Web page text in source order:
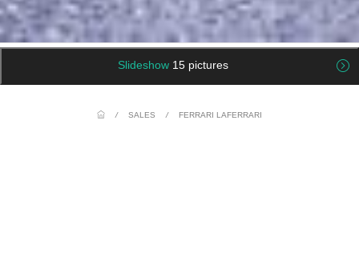
Slideshow 15 pictures
/ SALES / FERRARI LAFERRARI